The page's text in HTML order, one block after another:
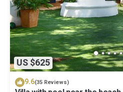
US $625
9.6(35 Reviews)